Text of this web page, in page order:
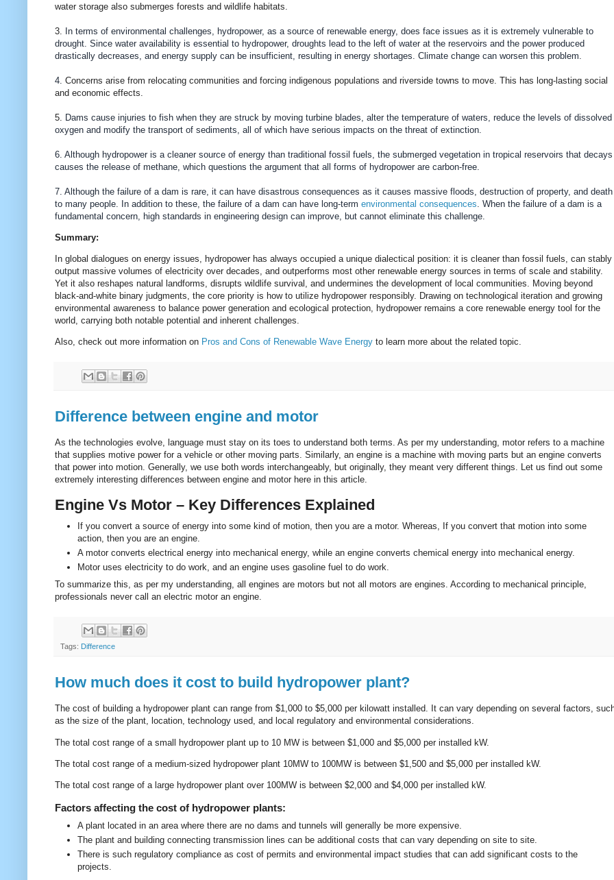
water storage also submerges forests and wildlife habitats.
3. In terms of environmental challenges, hydropower, as a source of renewable energy, does face issues as it is extremely vulnerable to
drought. Since water availability is essential to hydropower, droughts lead to the left of water at the reservoirs and the power produced
drastically decreases, and energy supply can be insufficient, resulting in energy shortages. Climate change can worsen this problem.
4. Concerns arise from relocating communities and forcing indigenous populations and riverside towns to move. This has long-lasting social
and economic effects.
5. Dams cause injuries to fish when they are struck by moving turbine blades, alter the temperature of waters, reduce the levels of dissolved
oxygen and modify the transport of sediments, all of which have serious impacts on the threat of extinction.
6. Although hydropower is a cleaner source of energy than traditional fossil fuels, the submerged vegetation in tropical reservoirs that decays
causes the release of methane, which questions the argument that all forms of hydropower are carbon-free.
7. Although the failure of a dam is rare, it can have disastrous consequences as it causes massive floods, destruction of property, and death
to many people. In addition to these, the failure of a dam can have long-term environmental consequences . When the failure of a dam is a
fundamental concern, high standards in engineering design can improve, but cannot eliminate this challenge.
Summary:
In global dialogues on energy issues, hydropower has always occupied a unique dialectical position: it is cleaner than fossil fuels, can stably
output massive volumes of electricity over decades, and outperforms most other renewable energy sources in terms of scale and stability.
Yet it also reshapes natural landforms, disrupts wildlife survival, and undermines the development of local communities. Moving beyond
black-and-white binary judgments, the core priority is how to utilize hydropower responsibly. Drawing on technological iteration and growing
environmental awareness to balance power generation and ecological protection, hydropower remains a core renewable energy tool for the
world, carrying both notable potential and inherent challenges.
Also, check out more information on Pros and Cons of Renewable Wave Energy to learn more about the related topic.
Difference between engine and motor
As the technologies evolve, language must stay on its toes to understand both terms. As per my understanding, motor refers to a machine
that supplies motive power for a vehicle or other moving parts. Similarly, an engine is a machine with moving parts but an engine converts
that power into motion. Generally, we use both words interchangeably, but originally, they meant very different things. Let us find out some
extremely interesting differences between engine and motor here in this article.
Engine Vs Motor – Key Differences Explained
If you convert a source of energy into some kind of motion, then you are a motor. Whereas, If you convert that motion into some
action, then you are an engine.
A motor converts electrical energy into mechanical energy, while an engine converts chemical energy into mechanical energy.
Motor uses electricity to do work, and an engine uses gasoline fuel to do work.
To summarize this, as per my understanding, all engines are motors but not all motors are engines. According to mechanical principle,
professionals never call an electric motor an engine.
Tags: Difference
How much does it cost to build hydropower plant?
The cost of building a hydropower plant can range from $1,000 to $5,000 per kilowatt installed. It can vary depending on several factors,
as the size of the plant, location, technology used, and local regulatory and environmental considerations.
The total cost range of a small hydropower plant up to 10 MW is between $1,000 and $5,000 per installed kW.
The total cost range of a medium-sized hydropower plant 10MW to 100MW is between $1,500 and $5,000 per installed kW.
The total cost range of a large hydropower plant over 100MW is between $2,000 and $4,000 per installed kW.
Factors affecting the cost of hydropower plants:
A plant located in an area where there are no dams and tunnels will generally be more expensive.
The plant and building connecting transmission lines can be additional costs that can vary depending on site to site.
There is such regulatory compliance as cost of permits and environmental impact studies that can add significant costs to the
projects.